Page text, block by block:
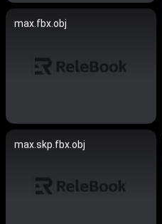
max.fbx.obj
max.skp.fbx.obj